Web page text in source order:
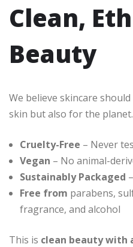
Clean,
Beauty
We believe skincare
skin but also for the
Cruelty-Free – Never
Vegan – No animal-
Sustainably Packaged
Free from parabens,
fragrance, and alcohol
This is clean beauty with